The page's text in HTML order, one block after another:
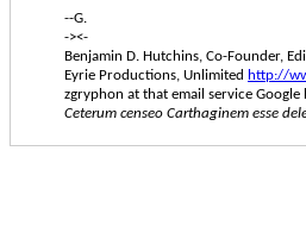
--G.
-><-
Benjamin D. Hutchins, Co-Founder,
Eyrie Productions, Unlimited http://
zgryphon at that email service Google
Ceterum censeo Carthaginem esse